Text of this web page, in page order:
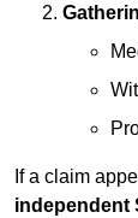
If a claim
independent